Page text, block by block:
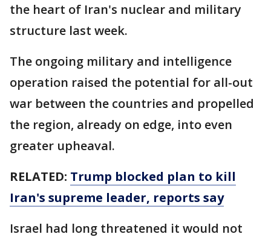
the heart of Iran's nuclear and military
structure last week.
The ongoing military and intelligence
operation raised the potential for all-out
war between the countries and propelled
the region, already on edge, into even
greater upheaval.
RELATED: Trump blocked plan to kill
Iran's supreme leader, reports say
Israel had long threatened it would not